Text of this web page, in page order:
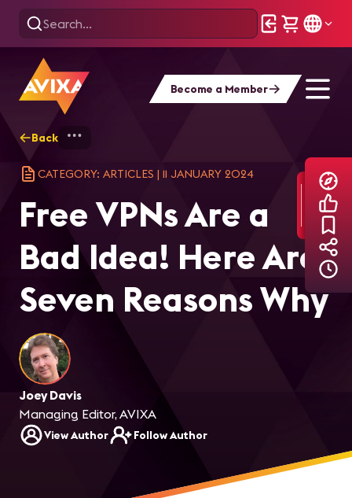
Become a Member
Back
CATEGORY: ARTICLES | 11 JANUARY 2024
Free VPNs Are a
Bad Idea! Here Are
Seven Reasons Why
Joey Davis
Managing Editor, AVIXA
View Author Follow Author